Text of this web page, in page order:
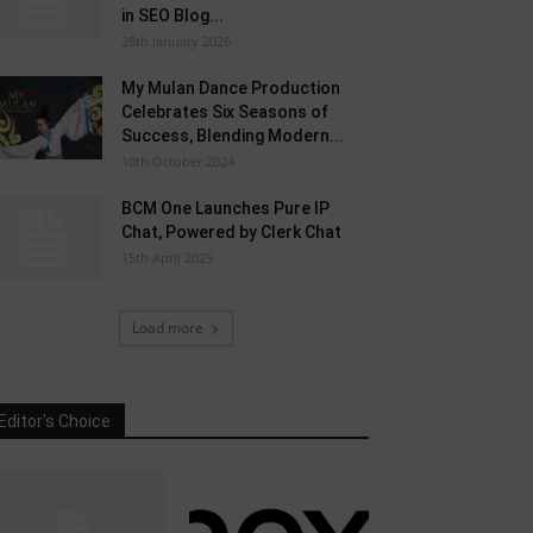
in SEO Blog...
28th January 2026
My Mulan Dance Production
Celebrates Six Seasons of
Success, Blending Modern...
10th October 2024
BCM One Launches Pure IP
Chat, Powered by Clerk Chat
15th April 2025
Load more
Choice